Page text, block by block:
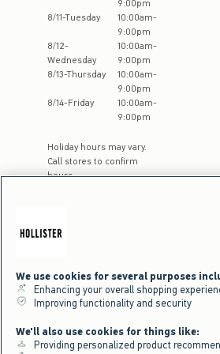
9:00pm
8/11-Tuesday 10:00am-
9:00pm
8/12-
Wednesday
10:00am-
9:00pm
8/13-Thursday 10:00am-
9:00pm
8/14-Friday 10:00am-
9:00pm
Holiday hours may vary.
Call stores to confirm
hours
+Offer valid in stores and online July 31,
Qualifying purchase excludes gift cards and
We use cookies for several purposes
Enhancing your overall shopping
Improving functionality and security
We'll also use cookies for things like:
Providing personalized product